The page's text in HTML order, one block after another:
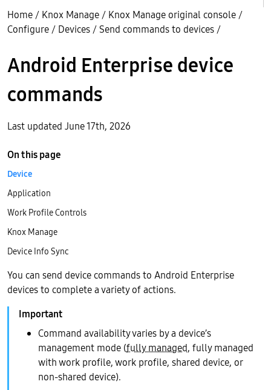
Home / Knox Manage / Knox Manage original console /
Configure / Devices /Send commands to devices /
Android Enterprise device
commands
Last updated June 17th, 2026
You can send device commands to Android Enterprise
devices to complete a variety of actions.
Command availability varies by a device’s
management mode (fully managed, fully managed
with work profile, work profile, shared device, or
non-shared device).
On this page
Device
Application
Work Profile Controls
Knox Manage
Device Info Sync